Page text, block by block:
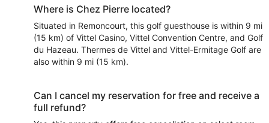
Where is Chez Pierre located?
Situated in Remoncourt, this golf guesthouse is within 9 mi
(15 km) of Vittel Casino, Vittel Convention Centre, and Golf
du Hazeau. Thermes de Vittel and Vittel-Ermitage Golf are
also within 9 mi (15 km).
Can I cancel my reservation for free and receive a
full refund?